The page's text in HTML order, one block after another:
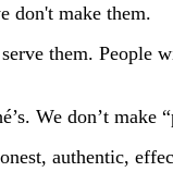
don't make them.
them. People
We don’t make
authentic,